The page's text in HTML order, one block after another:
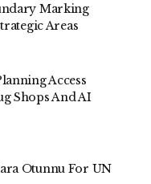
Marking
Areas
Access
Shops And AI
Otunnu For UN